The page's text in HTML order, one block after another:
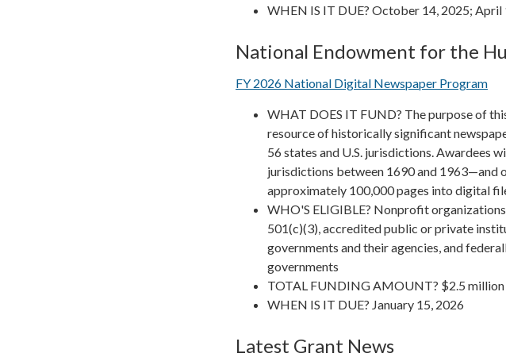
WHEN IS IT DUE? October 14, 2025; April
National Endowment for the
FY 2026 National Digital Newspaper Program
WHAT DOES IT FUND? The purpose of
resource of historically significant
56 states and U.S. jurisdictions. Awardees
jurisdictions between 1690 and 1963—and
approximately 100,000 pages into digital
WHO'S ELIGIBLE? Nonprofit
501(c)(3), accredited public or private
governments and their agencies, and
governments
TOTAL FUNDING AMOUNT? $2.5 million
WHEN IS IT DUE? January 15, 2026
Latest Grant News